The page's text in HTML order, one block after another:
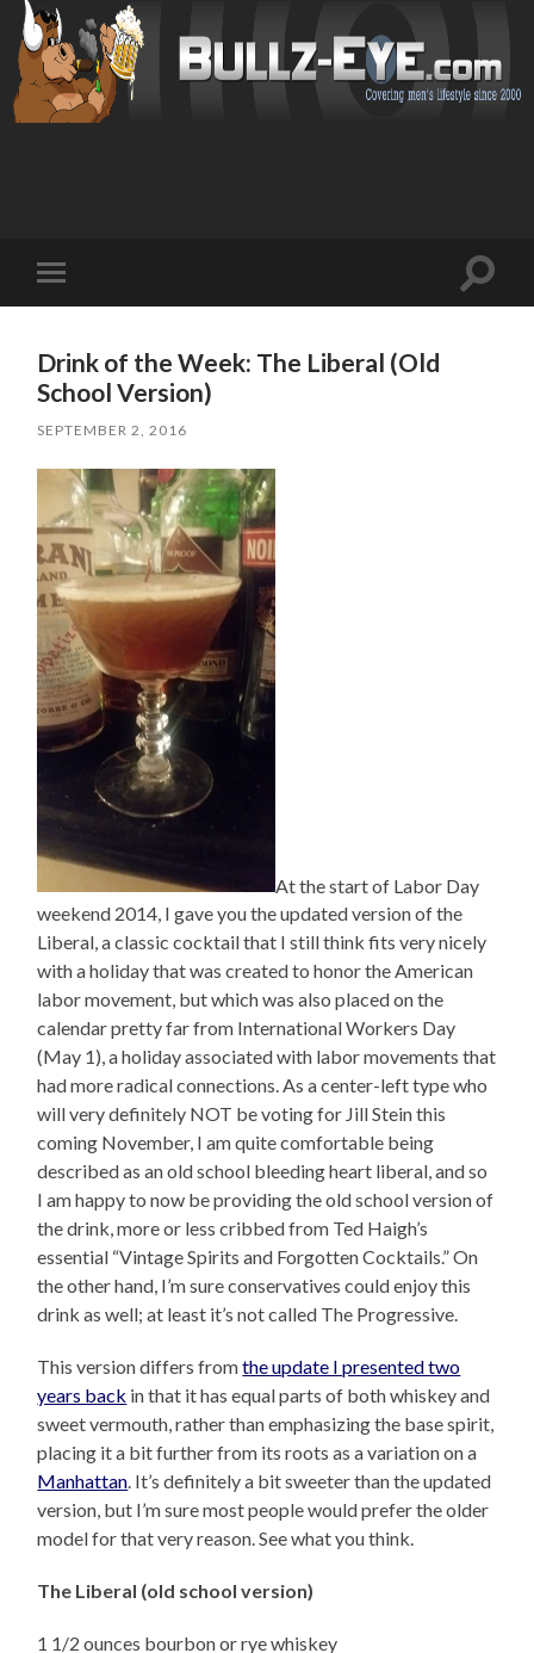
mobile
Toggle
Drink of the Week: The Liberal (Old
School Version)
SEPTEMBER 2, 2016
At the start of Labor Day
weekend 2014, I gave you the updated version of the
Liberal, a classic cocktail that I still think fits very nicely
with a holiday that was created to honor the American
labor movement, but which was also placed on the
calendar pretty far from International Workers Day
(May 1), a holiday associated with labor movements that
had more radical connections. As a center-left type who
will very definitely NOT be voting for Jill Stein this
coming November, I am quite comfortable being
described as an old school bleeding heart liberal, and so
I am happy to now be providing the old school version of
the drink, more or less cribbed from Ted Haigh’s
essential “Vintage Spirits and Forgotten Cocktails.” On
the other hand, I’m sure conservatives could enjoy this
drink as well; at least it’s not called The Progressive.
This version differs fromthe update I presented two
years back in that it has equal parts of both whiskey and
sweet vermouth, rather than emphasizing the base spirit,
placing it a bit further from its roots as a variation on a
Manhattan. It’s definitely a bit sweeter than the updated
version, but I’m sure most people would prefer the older
model for that very reason. See what you think.
The Liberal (old school version)
1 1/2 ounces bourbon or rye whiskey